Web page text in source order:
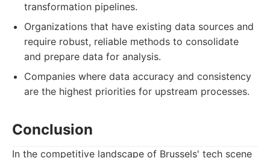
transformation pipelines.
Organizations that have existing data sources and
require robust, reliable methods to consolidate
and prepare data for analysis.
Companies where data accuracy and consistency
are the highest priorities for upstream processes.
Conclusion
In the competitive landscape of Brussels' tech scene